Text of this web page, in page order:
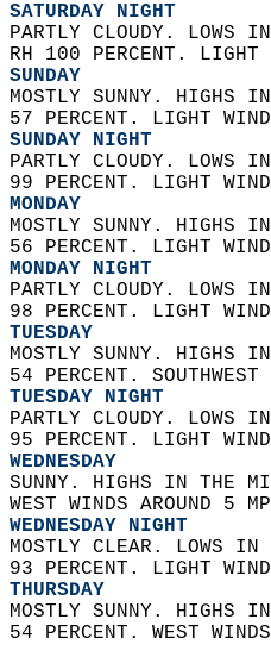
SATURDAY NIGHT
PARTLY CLOUDY. LOWS
RH 100 PERCENT. LIGHT
SUNDAY
MOSTLY SUNNY. HIGHS
57 PERCENT. LIGHT
SUNDAY NIGHT
PARTLY CLOUDY. LOWS
99 PERCENT. LIGHT
MONDAY
MOSTLY SUNNY. HIGHS
56 PERCENT. LIGHT
MONDAY NIGHT
PARTLY CLOUDY. LOWS
98 PERCENT. LIGHT
TUESDAY
MOSTLY SUNNY.
54 PERCENT.
TUESDAY NIGHT
PARTLY CLOUDY.
95 PERCENT. LIGHT
WEDNESDAY
SUNNY. HIGHS IN THE
WEST WINDS AROUND 5
WEDNESDAY NIGHT
MOSTLY CLEAR. LOWS
93 PERCENT. LIGHT
THURSDAY
MOSTLY SUNNY.
54 PERCENT. WEST